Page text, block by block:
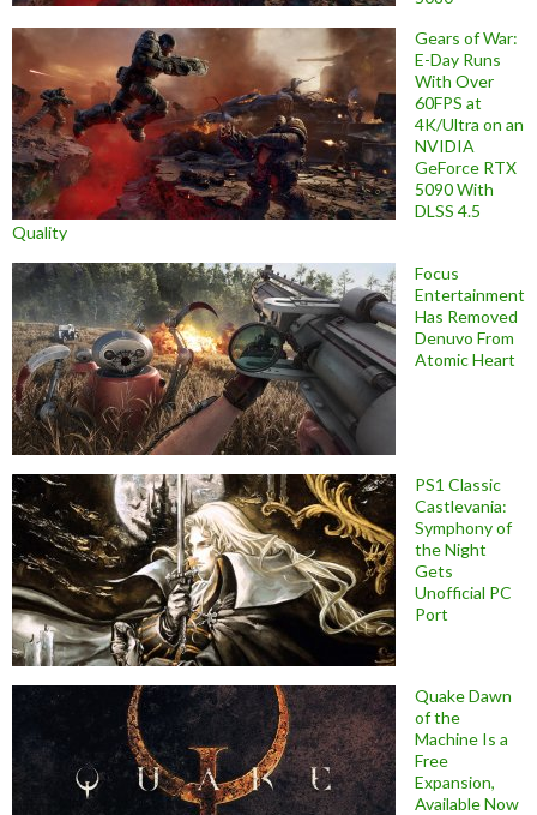
Gears of War:
E-Day Runs
With Over
60FPS at
4K/Ultra on an
NVIDIA
GeForce RTX
5090 With
DLSS 4.5
Quality
Focus
Entertainment
Has Removed
Denuvo From
Atomic Heart
PS1 Classic
Castlevania:
Symphony of
the Night
Gets
Unofficial PC
Port
Quake Dawn
of the
Machine Is a
Free
Expansion,
Available Now